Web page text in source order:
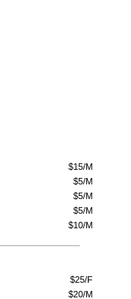
$15/M
$5/M
$5/M
$5/M
$10/M
$25/F
$20/M